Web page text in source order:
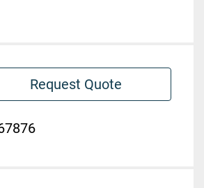
Request Quote